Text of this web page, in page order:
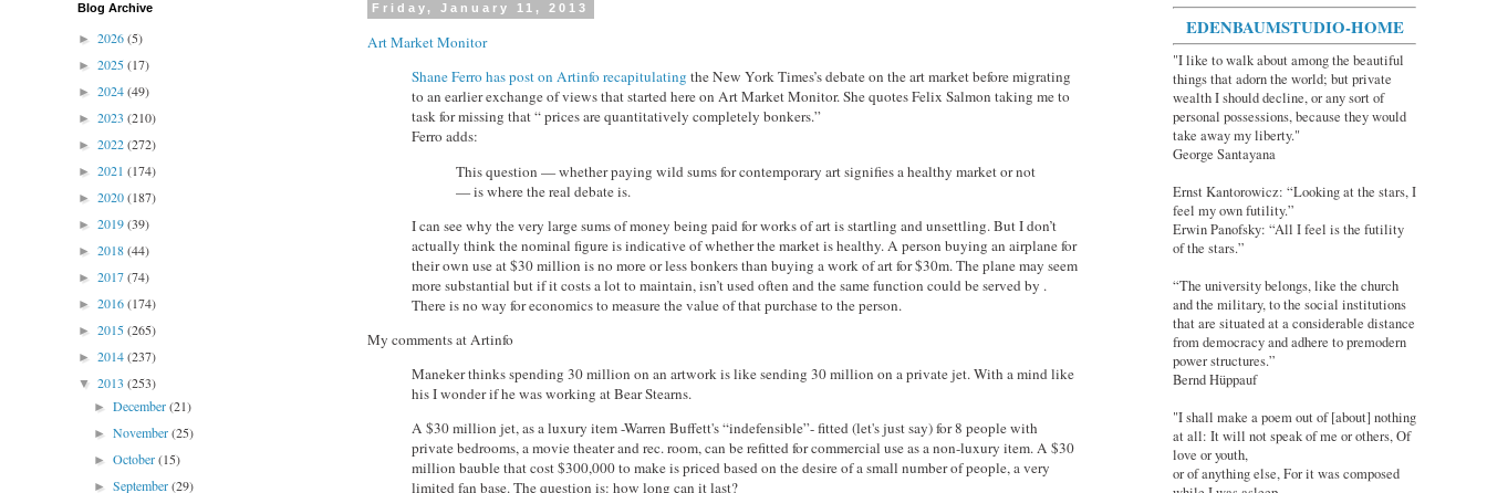
Friday, January 11, 2013
Art Market Monitor
Shane Ferro has post on Artinfo recapitulating the New York Times’s debate on the art market before migrating
to an earlier exchange of views that started here on Art Market Monitor. She quotes Felix Salmon taking me to
task for missing that “ prices are quantitatively completely bonkers.”
Ferro adds:
This question — whether paying wild sums for contemporary art signifies a healthy market or not
— is where the real debate is.
I can see why the very large sums of money being paid for works of art is startling and unsettling. But I don’t
actually think the nominal figure is indicative of whether the market is healthy. A person buying an airplane for
their own use at $30 million is no more or less bonkers than buying a work of art for $30m. The plane may seem
more substantial but if it costs a lot to maintain, isn’t used often and the same function could be served by .
There is no way for economics to measure the value of that purchase to the person.
My comments at Artinfo
Maneker thinks spending 30 million on an artwork is like sending 30 million on a private jet. With a mind like
his I wonder if he was working at Bear Stearns.
A $30 million jet, as a luxury item -Warren Buffett's “indefensible”- fitted (let's just say) for 8 people with
private bedrooms, a movie theater and rec. room, can be refitted for commercial use as a non-luxury item. A $30
million bauble that cost $300,000 to make is priced based on the desire of a small number of people, a very
limited fan base. The question is: how long can it last?
Blog Archive
► 2026(5)
► 2025(17)
► 2024(49)
► 2023 (210)
► 2022(272)
► 2021 (174)
► 2020(187)
► 2019(39)
► 2018(44)
► 2017(74)
► 2016(174)
► 2015(265)
► 2014(237)
▼ 2013 (253)
►December(21)
►November(25)
►October(15)
►September(29)
EDENBAUMSTUDIO-HOME
"I like to walk about among the beautiful
things that adorn the world; but private
wealth I should decline, or any sort of
personal possessions, because they would
take away my liberty."
George Santayana
Ernst Kantorowicz: “Looking at the stars, I
feel my own futility.”
Erwin Panofsky: “All I feel is the futility
of the stars.”
“The university belongs, like the church
and the military, to the social institutions
that are situated at a considerable distance
from democracy and adhere to premodern
power structures.”
Bernd Hüppauf
"I shall make a poem out of [about] nothing
at all: It will not speak of me or others, Of
love or youth,
or of anything else, For it was composed